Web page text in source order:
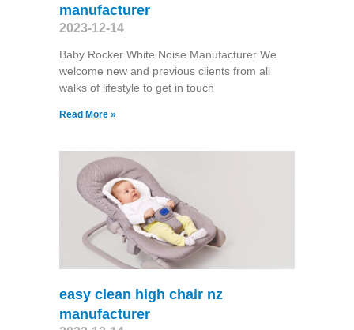
manufacturer
2023-12-14
Baby Rocker White Noise Manufacturer We
welcome new and previous clients from all
walks of lifestyle to get in touch
Read More »
easy clean high chair nz
manufacturer